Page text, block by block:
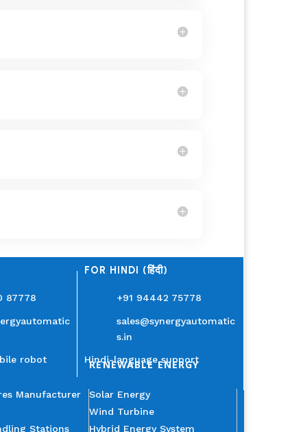
87778
robot
FOR HINDI (हिंदी)
+91 94442 75778
sales@synergyautomatic
s.in
Hindi-language support
Manufacturer
Stations
RENEWABLE ENERGY
Solar Energy
Wind Turbine
Hybrid Energy System